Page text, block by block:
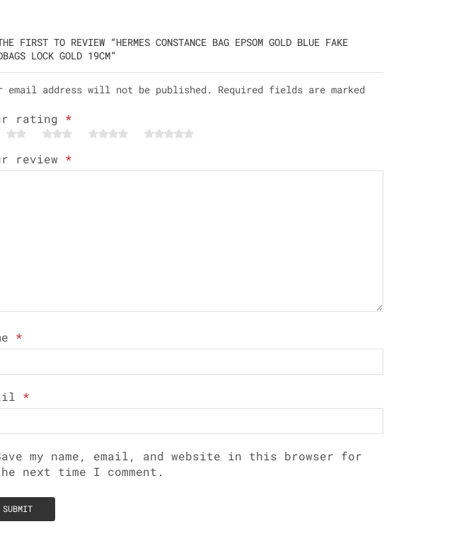
FIRST TO REVIEW “HERMES CONSTANCE BAG EPSOM GOLD BLUE FAKE
LOCK GOLD 19CM”
email address will not be published. Required fields are marked
rating *
review *
*
*
my name, email, and website in this browser for
next time I comment.